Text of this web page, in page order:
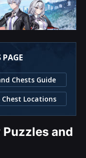
Chests Guide
Locations
and